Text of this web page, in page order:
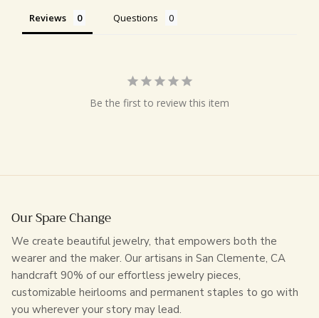
Reviews Questions
Be the first to review this item
Our Spare Change
We create beautiful jewelry, that empowers both the
wearer and the maker. Our artisans in San Clemente, CA
handcraft 90% of our effortless jewelry pieces,
customizable heirlooms and permanent staples to go with
you wherever your story may lead.